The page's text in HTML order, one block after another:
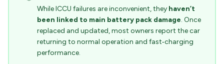
While ICCU failures are inconvenient, they haven’t
been linked to main battery pack damage. Once
replaced and updated, most owners report the car
returning to normal operation and fast‑charging
performance.